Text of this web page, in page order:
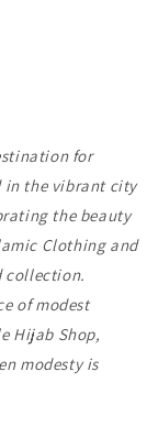
for
in the vibrant city
the beauty
Clothing and
collection.
of modest
Hijab Shop,
modesty is